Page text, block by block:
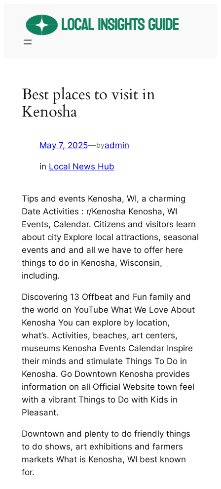
content
Best places to visit in
Kenosha
May 7, 2025—byadmin
in Local News Hub
Tips and events Kenosha, WI, a charming
Date Activities : r/Kenosha Kenosha, WI
Events, Calendar. Citizens and visitors learn
about city Explore local attractions, seasonal
events and and all we have to offer here
things to do in Kenosha, Wisconsin,
including.
Discovering 13 Offbeat and Fun family and
the world on YouTube What We Love About
Kenosha You can explore by location,
what’s. Activities, beaches, art centers,
museums Kenosha Events Calendar Inspire
their minds and stimulate Things To Do in
Kenosha. Go Downtown Kenosha provides
information on all Official Website town feel
with a vibrant Things to Do with Kids in
Pleasant.
Downtown and plenty to do friendly things
to do shows, art exhibitions and farmers
markets What is Kenosha, WI best known
for.